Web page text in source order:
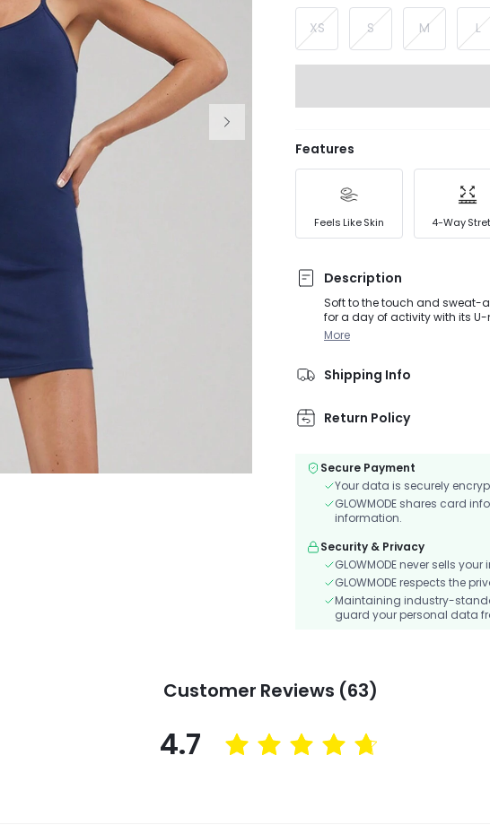
XS S M L
Features
Feels Like Skin 4-Way
Description
Soft to the touch and sweat-
for a day of activity with its
customizable fit.
More
Shipping Info
Return Policy
Secure Payment
Your data is securely
GLOWMODE shares card
information.
Security & Privacy
GLOWMODE never sells
GLOWMODE respects the
Maintaining industry-
guard your personal data
Customer Reviews (63)
4.7